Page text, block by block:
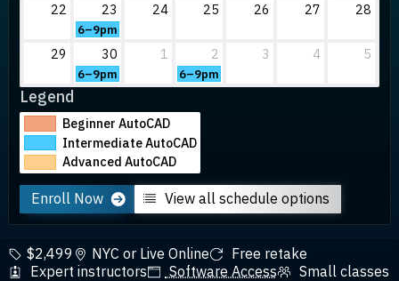
22 23
6–9pm
24 25 26 27 28
29 30
6–9pm
1 2
6–9pm
3 4 5
Legend
Beginner AutoCAD
Intermediate AutoCAD
Advanced AutoCAD
Enroll Now View all schedule options
$2,499 NYC or Live Online
Free retake
Expert instructors
Software Access Small classes